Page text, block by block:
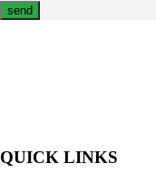
QUICK LINKS